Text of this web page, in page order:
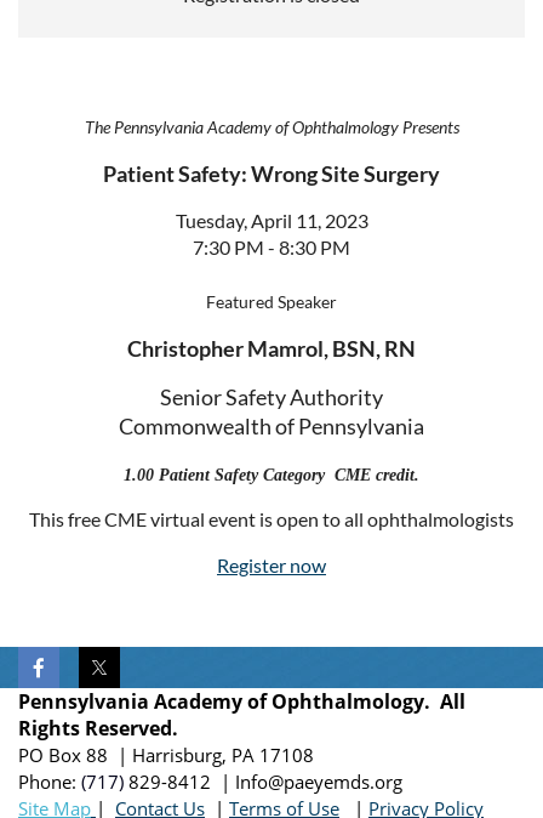
The Pennsylvania Academy of Ophthalmology Presents
Patient Safety: Wrong Site Surgery
Tuesday, April 11, 2023
7:30 PM - 8:30 PM
Featured Speaker
Christopher Mamrol, BSN, RN
Senior Safety Authority
Commonwealth of Pennsylvania
1.00 Patient Safety Category CME credit.
This free CME virtual event is open to all ophthalmologists
Register now
Pennsylvania Academy of Ophthalmology. All
Rights Reserved.
PO Box 88 | Harrisburg, PA 17108
Phone: (717) 829-8412 | Info@paeyemds.org
Site Map | Contact Us | Terms of Use | Privacy Policy